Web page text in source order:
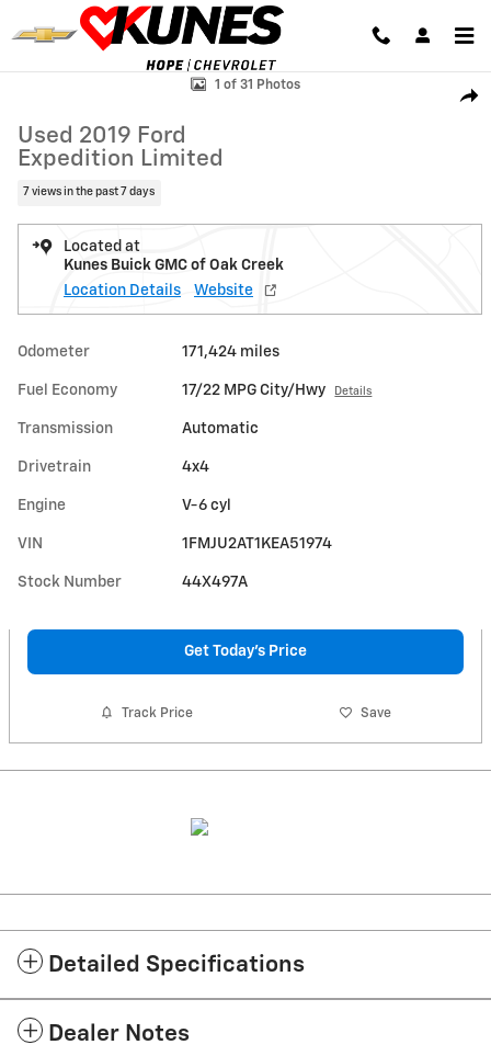
Skip to main content
Used 2019 Ford Expedition Limited SUV Photo 1 of 31
1 of 31 Photos
Used 2019 Ford
Expedition Limited
7 views in the past 7 days
Located at
Kunes Buick GMC of Oak Creek
Location Details
Website
Odometer 171,424 miles
Fuel Economy 17/22 MPG City/Hwy Details
Transmission Automatic
Drivetrain 4x4
Engine V-6 cyl
VIN 1FMJU2AT1KEA51974
Stock Number 44X497A
Get Today's Price
Track Price Save
Detailed Specifications
Dealer Notes